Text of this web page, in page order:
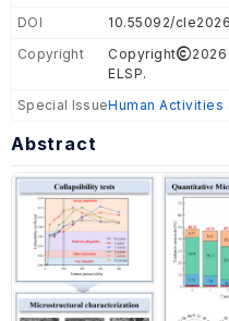
DOI
10.55092/
Copyright
Copyright
ELSP.
Special IssueHuman Activities
Abstract